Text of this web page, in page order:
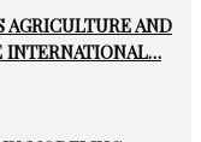
AGRICULTURE AND
INTERNATIONAL…